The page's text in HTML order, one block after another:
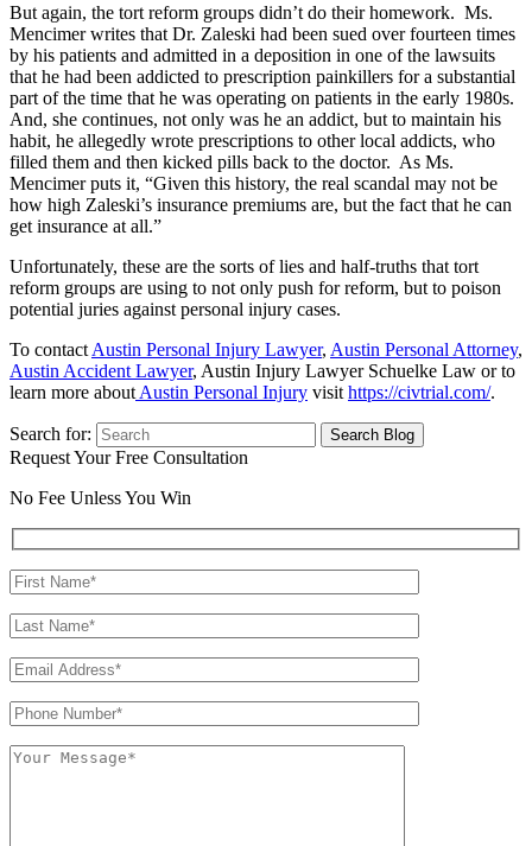
But again, the tort reform groups didn’t do their homework. Ms.
Mencimer writes that Dr. Zaleski had been sued over fourteen times
by his patients and admitted in a deposition in one of the lawsuits
that he had been addicted to prescription painkillers for a substantial
part of the time that he was operating on patients in the early 1980s.
And, she continues, not only was he an addict, but to maintain his
habit, he allegedly wrote prescriptions to other local addicts, who
filled them and then kicked pills back to the doctor. As Ms.
Mencimer puts it, “Given this history, the real scandal may not be
how high Zaleski’s insurance premiums are, but the fact that he can
get insurance at all.”
Unfortunately, these are the sorts of lies and half-truths that tort
reform groups are using to not only push for reform, but to poison
potential juries against personal injury cases.
To contact Austin Personal Injury Lawyer, Austin Personal Attorney,
Austin Accident Lawyer, Austin Injury Lawyer Schuelke Law or to
learn more about Austin Personal Injury visit https://civtrial.com/.
Search for:
Request Your Free Consultation
No Fee Unless You Win